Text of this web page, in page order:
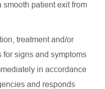
patient exit from
treatment and/or
for signs and symptoms
in accordance
and responds